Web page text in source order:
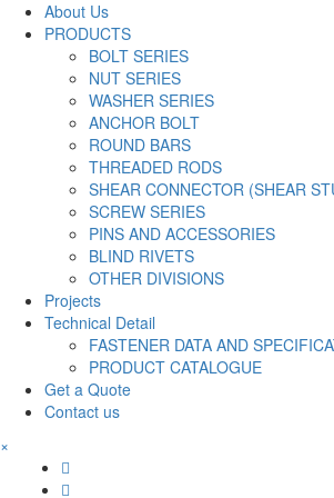
About Us
PRODUCTS
BOLT SERIES
NUT SERIES
WASHER SERIES
ANCHOR BOLT
ROUND BARS
THREADED RODS
SHEAR CONNECTOR (SHEAR
SCREW SERIES
PINS AND ACCESSORIES
BLIND RIVETS
OTHER DIVISIONS
Projects
Technical Detail
FASTENER DATA AND
PRODUCT CATALOGUE
Get a Quote
Contact us
×